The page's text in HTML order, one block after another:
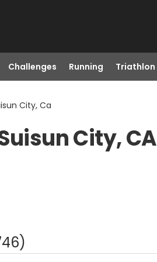
Challenges Running Triathlon
City, Ca
City, CA
)